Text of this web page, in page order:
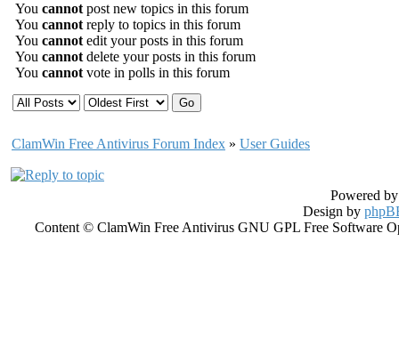
You cannot post new topics in this forum
You cannot reply to topics in this forum
You cannot edit your posts in this forum
You cannot delete your posts in this forum
You cannot vote in polls in this forum
ClamWin Free Antivirus Forum Index » User Guides
Powered
Design by
Content © ClamWin Free Antivirus GNU GPL Free Software